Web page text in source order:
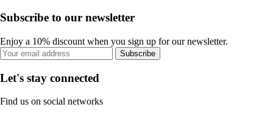
Subscribe to our newsletter
Enjoy a 10% discount when you sign up for our newsletter.
Subscribe
Let's stay connected
Find us on social networks